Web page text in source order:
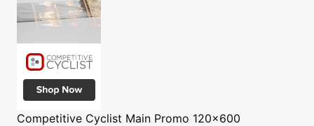
Competitive Cyclist Main Promo 120x600